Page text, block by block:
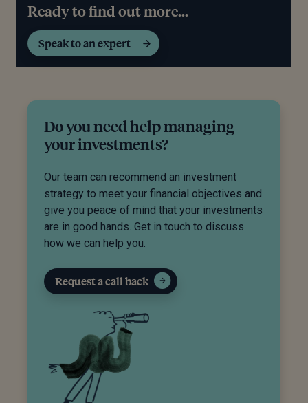
Ready to find out more...
Speak to an expert
Do you need help managing
your investments?
Our team can recommend an investment
strategy to meet your financial objectives and
give you peace of mind that your investments
are in good hands. Get in touch to discuss
how we can help you.
Request a call back